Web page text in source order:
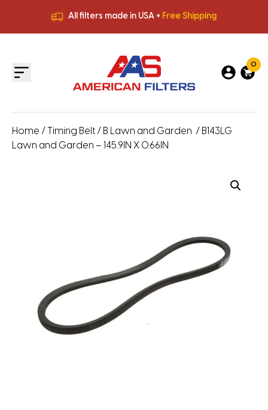
All filters made in USA + Free Shipping
All filters made in USA +
0
Home / Timing Belt / B Lawn and Garden / B143LG
Lawn and Garden – 145.9IN X 0.66IN